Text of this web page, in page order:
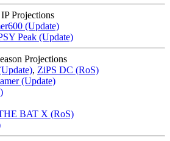
Projections
(Update)
Peak (Update)
Projections
, ZiPS DC (RoS)
(Update)
BAT X (RoS)